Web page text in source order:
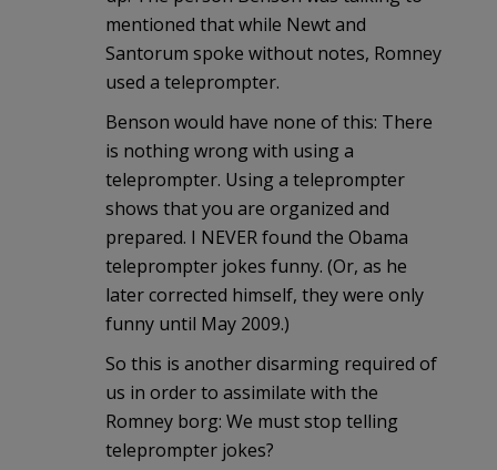
mentioned that while Newt and
Santorum spoke without notes, Romney
used a teleprompter.
Benson would have none of this: There
is nothing wrong with using a
teleprompter. Using a teleprompter
shows that you are organized and
prepared. I NEVER found the Obama
teleprompter jokes funny. (Or, as he
later corrected himself, they were only
funny until May 2009.)
So this is another disarming required of
us in order to assimilate with the
Romney borg: We must stop telling
teleprompter jokes?